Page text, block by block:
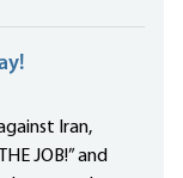
Iran,
JOB!” and